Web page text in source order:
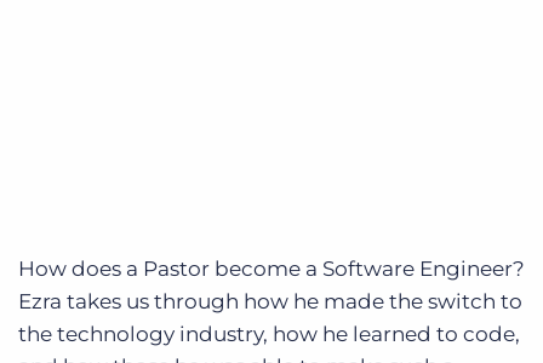
How does a Pastor become a Software Engineer?
Ezra takes us through how he made the switch to
the technology industry, how he learned to code,